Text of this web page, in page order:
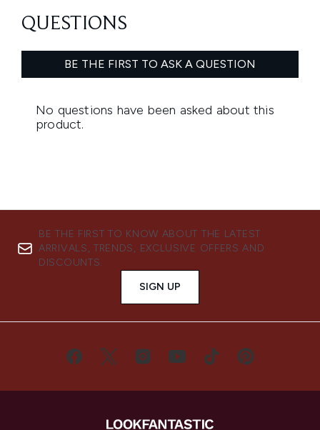
BE THE FIRST TO KNOW ABOUT THE LATEST
ARRIVALS, TRENDS, EXCLUSIVE OFFERS AND
DISCOUNTS.
SIGN UP